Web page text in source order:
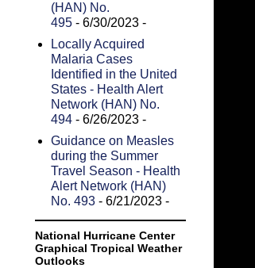
(HAN) No.
495 - 6/30/2023 -
Locally Acquired
Malaria Cases
Identified in the United
States - Health Alert
Network (HAN) No.
494 - 6/26/2023 -
Guidance on Measles
during the Summer
Travel Season - Health
Alert Network (HAN)
No. 493 - 6/21/2023 -
National Hurricane Center
Graphical Tropical Weather
Outlooks